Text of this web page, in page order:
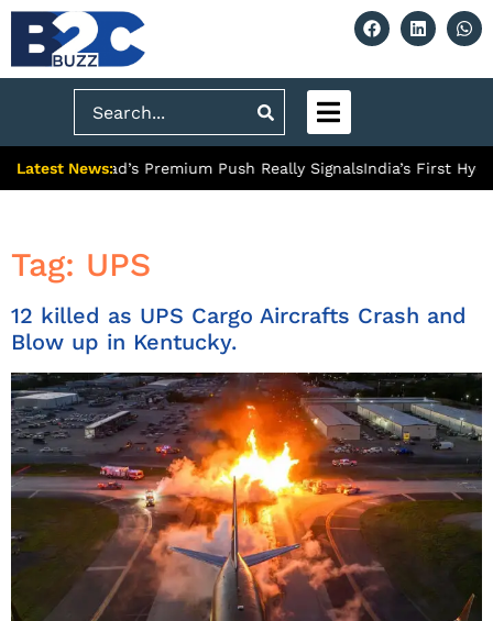
Search
Latest News:
Ghaziabad’s Premium Push Really SignalsIndia’s First
Tag: UPS
12 killed as UPS Cargo Aircrafts Crash and
Blow up in Kentucky.